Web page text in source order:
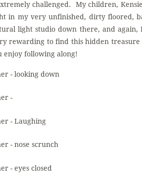
challenged. My children,
in my very unfinished, dirty floored,
light studio down there, and again,
rewarding to find this hidden
enjoy following along!